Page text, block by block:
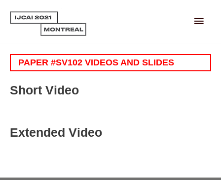
Main
PAPER #SV102 VIDEOS AND SLIDES
Short Video
Extended Video